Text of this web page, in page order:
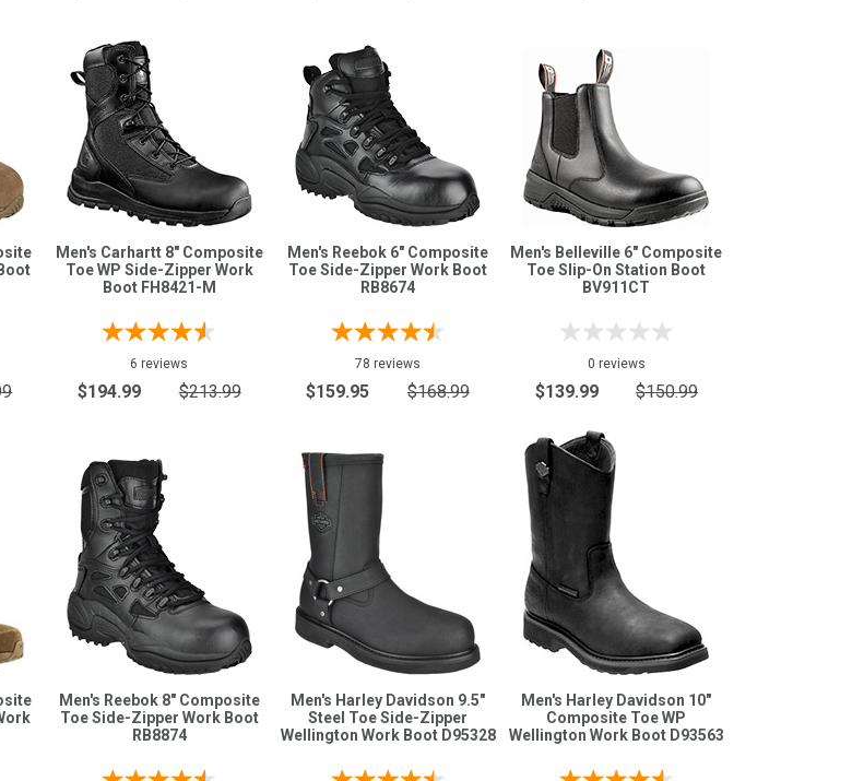
Men's Carhartt 8" Composite
Toe WP Side-Zipper Work
Boot FH8421-M
6 reviews
$194.99 $213.99
Men's Reebok 6" Composite
Toe Side-Zipper Work Boot
RB8674
78 reviews
$159.95 $168.99
Men's Belleville 6" Composite
Toe Slip-On Station Boot
BV911CT
0 reviews
$139.99 $150.99
Men's Reebok 8" Composite
Toe Side-Zipper Work Boot
RB8874
Men's Harley Davidson 9.5"
Steel Toe Side-Zipper
Wellington Work Boot D95328
Men's Harley Davidson 10"
Composite Toe WP
Wellington Work Boot D93563